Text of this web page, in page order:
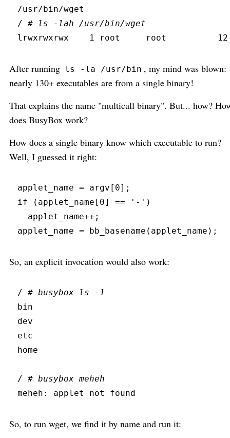
/usr/bin/wget
/ # ls -lah /usr/bin/wget
lrwxrwxrwx
1 root     root
After running ls -la /usr/bin , my mind was blown:
nearly 130+ executables are from a single binary!
That explains the name "multicall binary". But... how?
does BusyBox work?
How does a single binary know which executable to run?
Well, I guessed it right:
applet_name = argv [ 0] ;
if
( applet_name [ 0] == ' - ' )
  applet_name
++ ;
applet_name = bb_basename ( applet_name ) ;
So, an explicit invocation would also work:
/ # busybox ls -1
bin
dev
etc
home
/ # busybox meheh
meheh:
applet not found
So, to run wget, we find it by name and run it: